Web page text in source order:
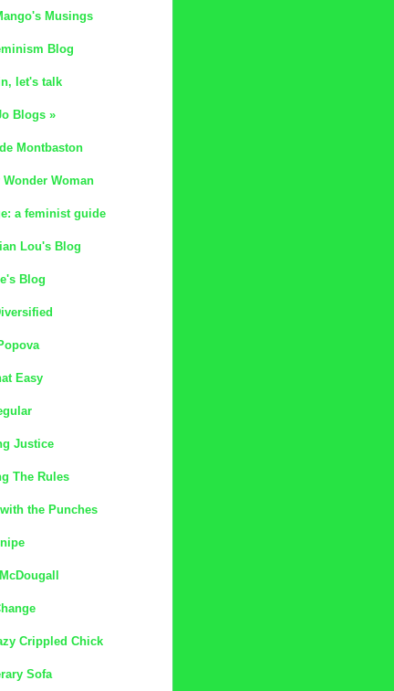
Musings
Blog
let's talk
Blogs »
Montbaston
Wonder Woman
a feminist guide
Lou's Blog
Blog
Easy
Justice
The Rules
the Punches
Crippled Chick
Sofa